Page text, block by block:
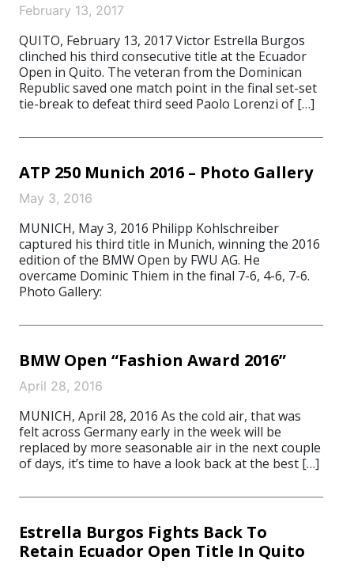
February 13, 2017
QUITO, February 13, 2017 Victor Estrella Burgos
clinched his third consecutive title at the Ecuador
Open in Quito. The veteran from the Dominican
Republic saved one match point in the final set-set
tie-break to defeat third seed Paolo Lorenzi of […]
ATP 250 Munich 2016 – Photo Gallery
May 3, 2016
MUNICH, May 3, 2016 Philipp Kohlschreiber
captured his third title in Munich, winning the 2016
edition of the BMW Open by FWU AG. He
overcame Dominic Thiem in the final 7-6, 4-6, 7-6.
Photo Gallery:
BMW Open “Fashion Award 2016”
April 28, 2016
MUNICH, April 28, 2016 As the cold air, that was
felt across Germany early in the week will be
replaced by more seasonable air in the next couple
of days, it’s time to have a look back at the best […]
Estrella Burgos Fights Back To
Retain Ecuador Open Title In Quito